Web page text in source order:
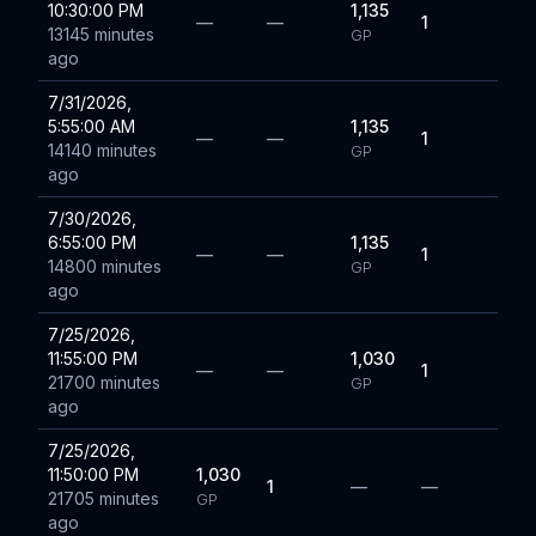
10:30:00 PM
13145 minutes
ago
— —
1,135
GP
1
7/31/2026,
5:55:00 AM
14140 minutes
ago
— —
1,135
GP
1
7/30/2026,
6:55:00 PM
14800 minutes
ago
— —
1,135
GP
1
7/25/2026,
11:55:00 PM
21700 minutes
ago
— —
1,030
GP
1
7/25/2026,
11:50:00 PM
21705 minutes
ago
1,030
GP
1 — —